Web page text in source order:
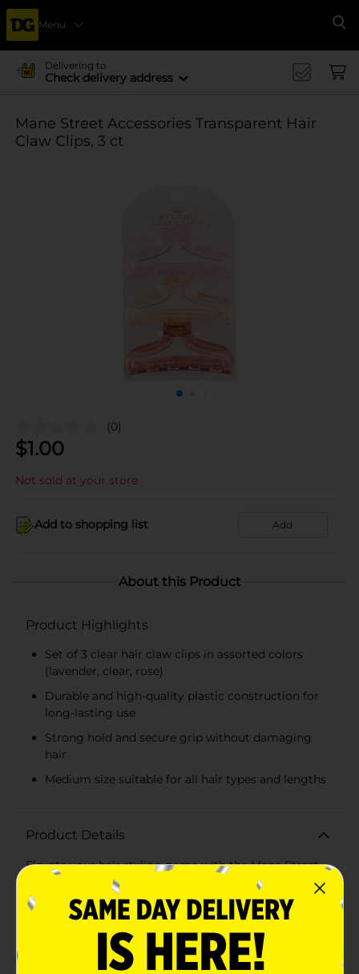
Menu
Delivering to
Check delivery address
Mane Street Accessories Transparent Hair
Claw Clips, 3 ct
(0)
$1.00
Not sold at your store
Add to shopping list Add
About this Product
Product Highlights
Set of 3 clear hair claw clips in assorted colors
(lavender, clear, rose)
Durable and high-quality plastic construction for
long-lasting use
Strong hold and secure grip without damaging
hair
Medium size suitable for all hair types and lengths
Product Details
Elevate your hair styling game with the Mane Street
Accessories Clear Hair Claw Clips, available in a
convenient 3-pack. These versatile and stylish clips are
perfect for securing your hair in a variety of chic
styles, from casual updos to elegant half-up looks.Each
clip in this set features a clear, translucent design,
giving them a sleek and modern appearance that
complements any outfit or occasion. The set includes